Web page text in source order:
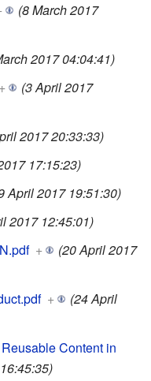
(8 March 2017
2017 04:04:41)
+
(3 April 2017
2017 20:33:33)
17:15:23)
April 2017 19:51:30)
2017 12:45:01)
+
(20 April 2017
+
(24 April
Content in